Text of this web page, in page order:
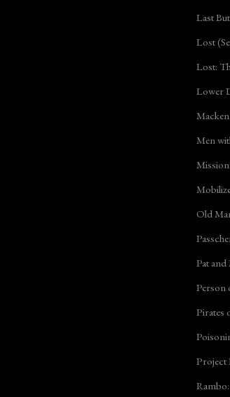
Last
Lost
Lost:
Lower
Men
Old
Pat and
Person
Pirates
Project